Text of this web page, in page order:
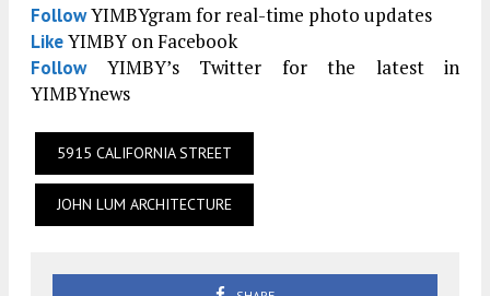
FollowYIMBYgram for real-time photo updates
LikeYIMBY on Facebook
FollowYIMBY’s Twitter for the latest in
YIMBYnews
5915 CALIFORNIA STREET
JOHN LUM ARCHITECTURE